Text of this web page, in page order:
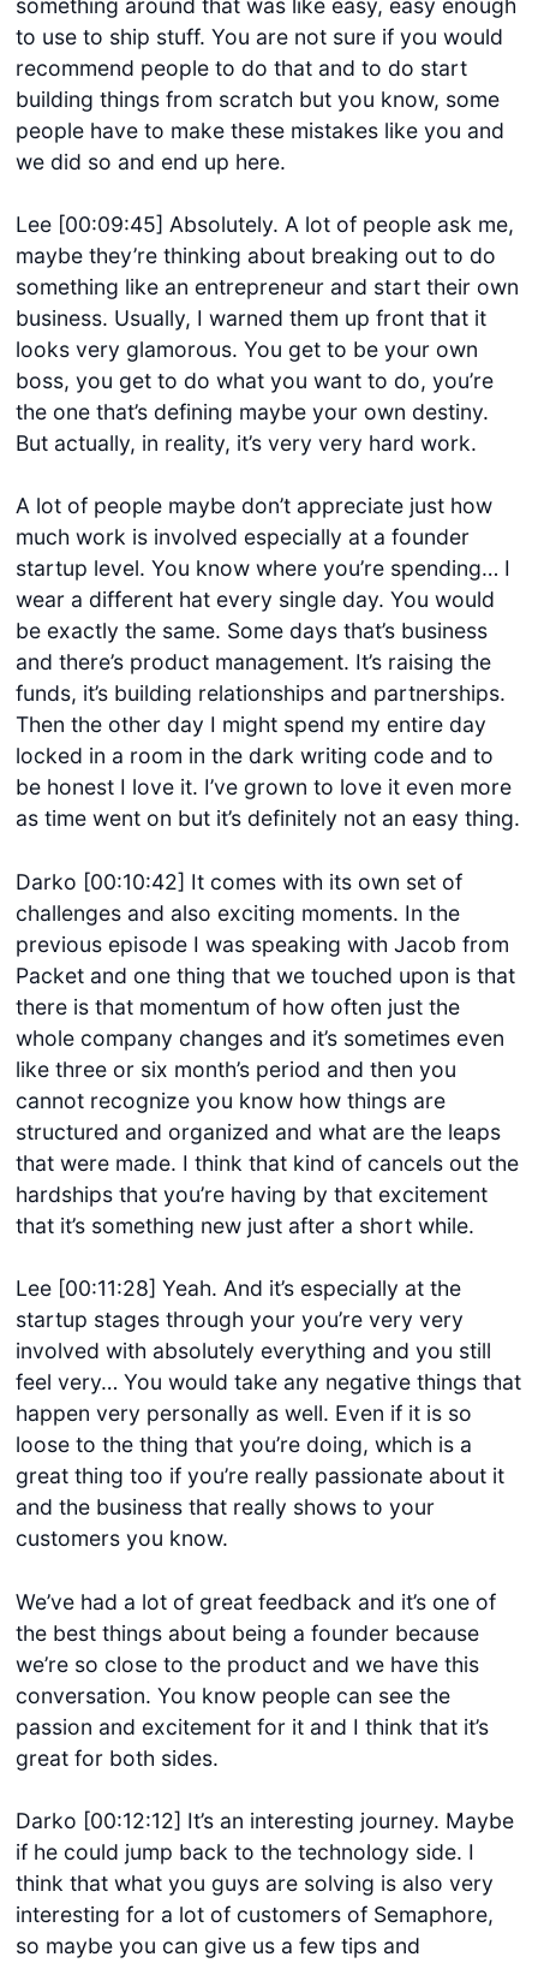
something around that was like easy, easy enough
to use to ship stuff. You are not sure if you would
recommend people to do that and to do start
building things from scratch but you know, some
people have to make these mistakes like you and
we did so and end up here.
Lee [00:09:45] Absolutely. A lot of people ask me,
maybe they’re thinking about breaking out to do
something like an entrepreneur and start their own
business. Usually, I warned them up front that it
looks very glamorous. You get to be your own
boss, you get to do what you want to do, you’re
the one that’s defining maybe your own destiny.
But actually, in reality, it’s very very hard work.
A lot of people maybe don’t appreciate just how
much work is involved especially at a founder
startup level. You know where you’re spending… I
wear a different hat every single day. You would
be exactly the same. Some days that’s business
and there’s product management. It’s raising the
funds, it’s building relationships and partnerships.
Then the other day I might spend my entire day
locked in a room in the dark writing code and to
be honest I love it. I’ve grown to love it even more
as time went on but it’s definitely not an easy thing.
Darko [00:10:42] It comes with its own set of
challenges and also exciting moments. In the
previous episode I was speaking with Jacob from
Packet and one thing that we touched upon is that
there is that momentum of how often just the
whole company changes and it’s sometimes even
like three or six month’s period and then you
cannot recognize you know how things are
structured and organized and what are the leaps
that were made. I think that kind of cancels out the
hardships that you’re having by that excitement
that it’s something new just after a short while.
Lee [00:11:28] Yeah. And it’s especially at the
startup stages through your you’re very very
involved with absolutely everything and you still
feel very… You would take any negative things that
happen very personally as well. Even if it is so
loose to the thing that you’re doing, which is a
great thing too if you’re really passionate about it
and the business that really shows to your
customers you know.
We’ve had a lot of great feedback and it’s one of
the best things about being a founder because
we’re so close to the product and we have this
conversation. You know people can see the
passion and excitement for it and I think that it’s
great for both sides.
Darko [00:12:12] It’s an interesting journey. Maybe
if he could jump back to the technology side. I
think that what you guys are solving is also very
interesting for a lot of customers of Semaphore,
so maybe you can give us a few tips and